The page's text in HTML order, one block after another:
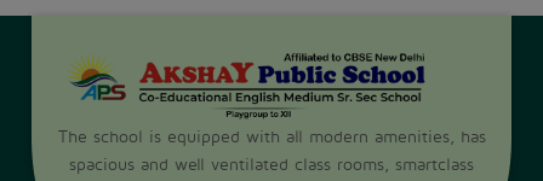
The school is equipped with all modern amenities, has
spacious and well ventilated class rooms, smartclass